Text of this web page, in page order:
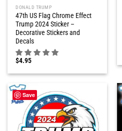
DONALD TRUMP
47th US Flag Chrome Effect
Trump 2024 Sticker –
Decorative Stickers and
Decals
$4.95
Save